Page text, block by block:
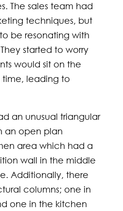
The sales team had
techniques, but
be resonating with
started to worry
would sit on the
time, leading to
an unusual triangular
an open plan
area which had a
wall in the middle
Additionally, there
columns; one in
one in the kitchen